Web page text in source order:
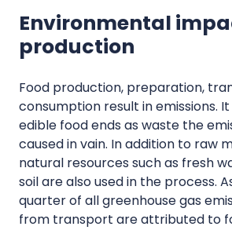
Environmental
production
Food production, preparation,
consumption result in emissions.
edible food ends as waste the
caused in vain. In addition to raw
natural resources such as fresh
soil are also used in the process.
quarter of all greenhouse gas
from transport are attributed to